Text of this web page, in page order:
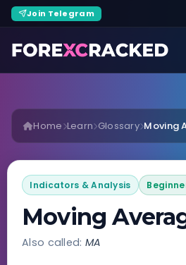
Join Telegram
Home Learn Glossary Moving
Indicators & Analysis
Moving
Also called: MA